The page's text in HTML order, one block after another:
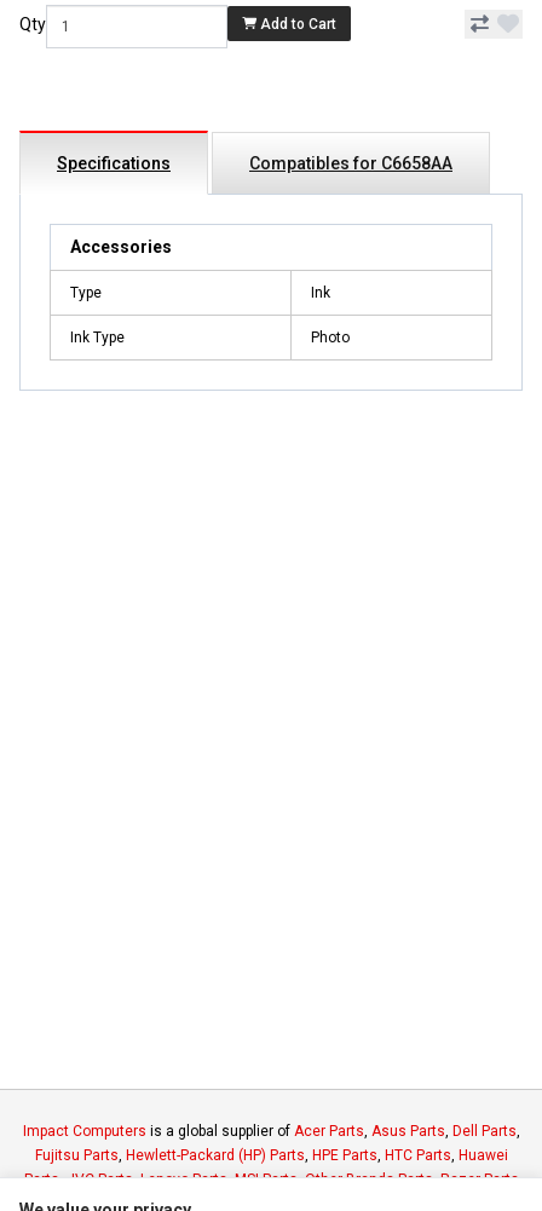
Qty Add to Cart
Specifications Compatibles for C6658AA
Accessories
Type Ink
Ink Type Photo
Impact Computers is a global supplier of Acer Parts, Asus Parts, Dell Parts,
Fujitsu Parts, Hewlett-Packard (HP) Parts, HPE Parts, HTC Parts, Huawei
Parts,JVC Parts,Lenovo Parts,MSI Parts,Other Brands Parts,Razer Parts